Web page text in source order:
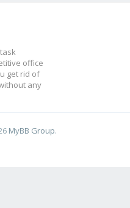
office
get rid of
any
MyBB Group.